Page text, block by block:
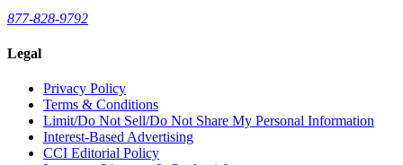
877-828-9792
Legal
Privacy Policy
Terms & Conditions
Limit/Do Not Sell/Do Not Share My Personal Information
Interest-Based Advertising
CCI Editorial Policy